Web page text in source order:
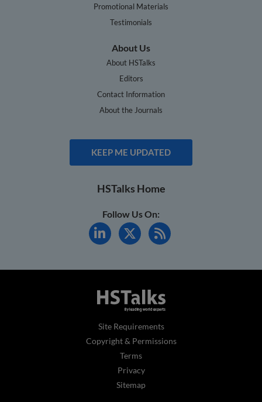
Promotional Materials
Testimonials
About Us
About HSTalks
Editors
Contact Information
About the Journals
KEEP ME UPDATED
HSTalks Home
Follow Us On:
Site Requirements
Copyright & Permissions
Terms
Privacy
Sitemap